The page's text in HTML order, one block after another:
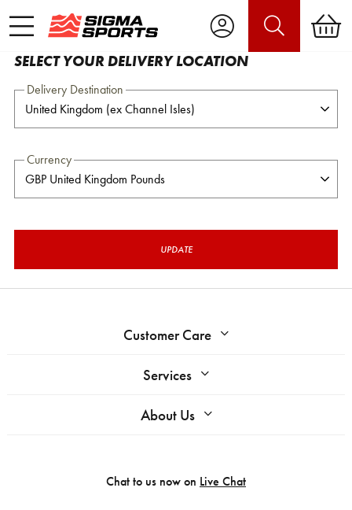
SELECT YOUR DELIVERY LOCATION
Delivery Destination
Currency
UPDATE
Customer Care
Services
About Us
Chat to us now on Live Chat